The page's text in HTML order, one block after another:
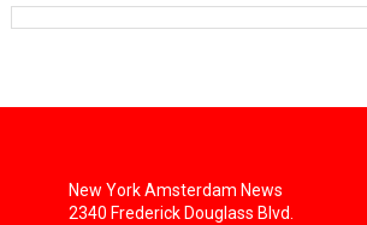
New York Amsterdam News
2340 Frederick Douglass Blvd.